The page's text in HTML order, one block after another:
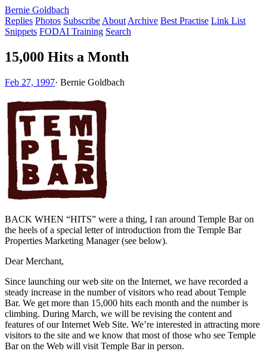
Bernie Goldbach
Replies Photos Subscribe About Archive Best Practise Link List
Snippets FODAI Training Search
15,000 Hits a Month
Feb 27, 1997· Bernie Goldbach
BACK WHEN “HITS” were a thing, I ran around Temple Bar on
the heels of a special letter of introduction from the Temple Bar
Properties Marketing Manager (see below).
Dear Merchant,
Since launching our web site on the Internet, we have recorded a
steady increase in the number of visitors who read about Temple
Bar. We get more than 15,000 hits each month and the number is
climbing. During March, we will be revising the content and
features of our Internet Web Site. We’re interested in attracting more
visitors to the site and we know that most of those who see Temple
Bar on the Web will visit Temple Bar in person.